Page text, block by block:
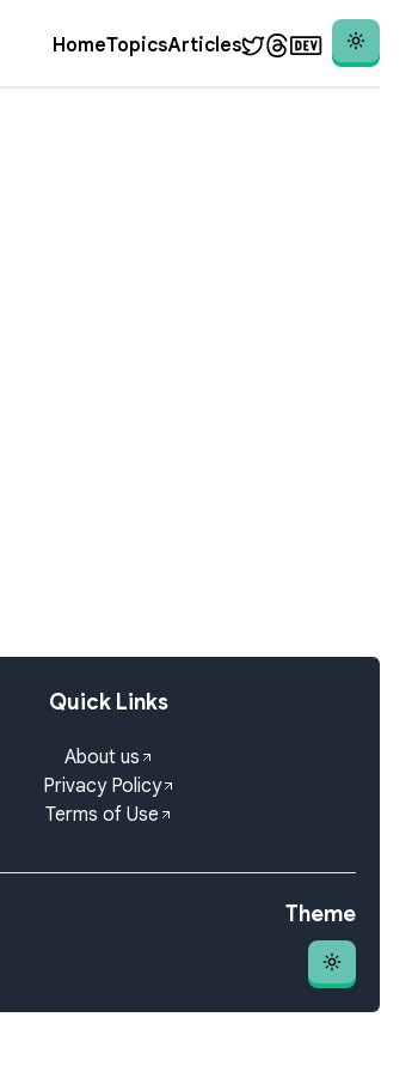
HomeTopicsArticles Theme
Quick Links
About us
Privacy Policy
Terms of Use
Theme
Theme